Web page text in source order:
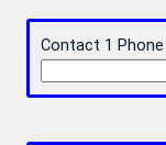
Contact 1 Phone